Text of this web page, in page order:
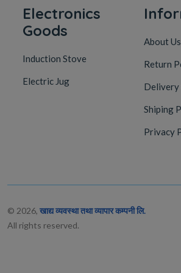
Electronics
Goods
Induction Stove
Electric Jug
About Us
Return
Delivery
Shiping
Privacy
© 2026, खाद्य व्यवस्था तथा व्यापार कम्पनी लि.
All rights reserved.